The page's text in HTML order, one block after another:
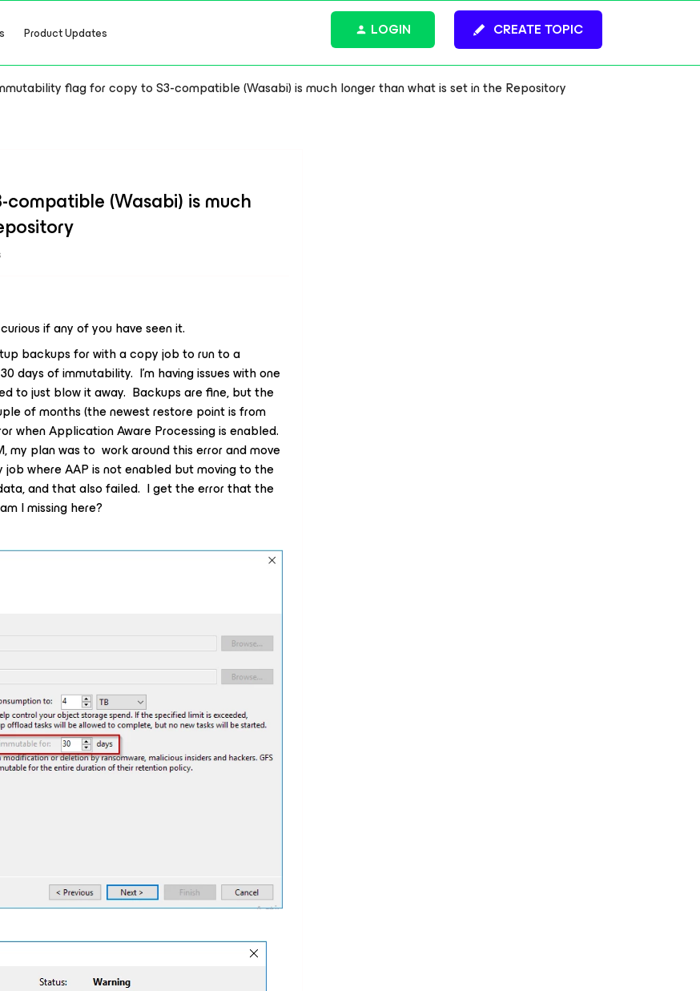
Product Updates CREATE TOPIC
LOGIN
flag for copy to S3-compatible (Wasabi) is much longer than what is set in the Repository
(Wasabi) is much
if any of you have seen it.
backups for with a copy job to run to a
days of immutability. I’m having issues with one
to just blow it away. Backups are fine, but the
of months (the newest restore point is from
when Application Aware Processing is enabled.
my plan was to work around this error and move
where AAP is not enabled but moving to the
and that also failed. I get the error that the
I missing here?